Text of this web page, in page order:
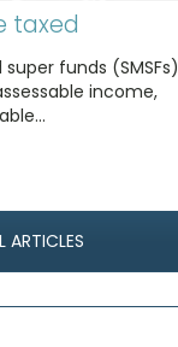
taxed
funds (SMSFs)
income,
ARTICLES